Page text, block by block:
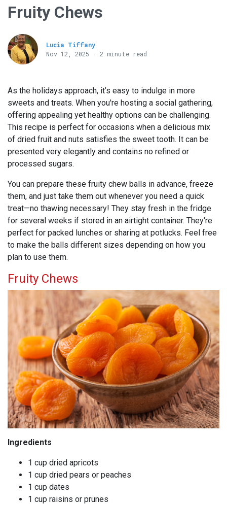
Fruity Chews
Lucia Tiffany
Nov 12, 2025 · 2 minute read
As the holidays approach, it’s easy to indulge in more
sweets and treats. When you're hosting a social gathering,
offering appealing yet healthy options can be challenging.
This recipe is perfect for occasions when a delicious mix
of dried fruit and nuts satisfies the sweet tooth. It can be
presented very elegantly and contains no refined or
processed sugars.
You can prepare these fruity chew balls in advance, freeze
them, and just take them out whenever you need a quick
treat—no thawing necessary! They stay fresh in the fridge
for several weeks if stored in an airtight container. They're
perfect for packed lunches or sharing at potlucks. Feel free
to make the balls different sizes depending on how you
plan to use them.
Fruity Chews
Ingredients
1 cup dried apricots
1 cup dried pears or peaches
1 cup dates
1 cup raisins or prunes